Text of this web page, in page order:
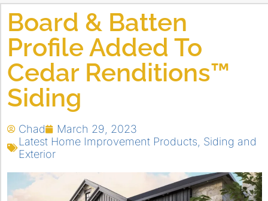
Board & Batten
Profile Added To
Cedar Renditions™
Siding
Chad
March 29, 2023
Latest Home Improvement Products Siding and
Exterior